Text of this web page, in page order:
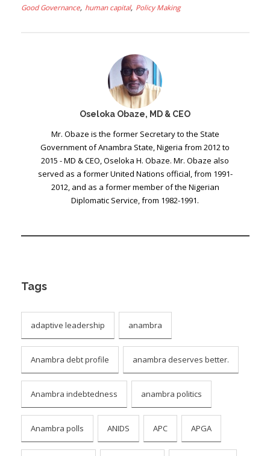
Good Governance human capital Policy Making
Oseloka Obaze, MD & CEO
Mr. Obaze is the former Secretary to the State
Government of Anambra State, Nigeria from 2012 to
2015 - MD & CEO, Oseloka H. Obaze. Mr. Obaze also
served as a former United Nations official, from 1991-
2012, and as a former member of the Nigerian
Diplomatic Service, from 1982-1991.
Tags
adaptive leadership anambra
Anambra debt profile anambra deserves better.
Anambra indebtedness anambra politics
Anambra polls ANIDS APC APGA